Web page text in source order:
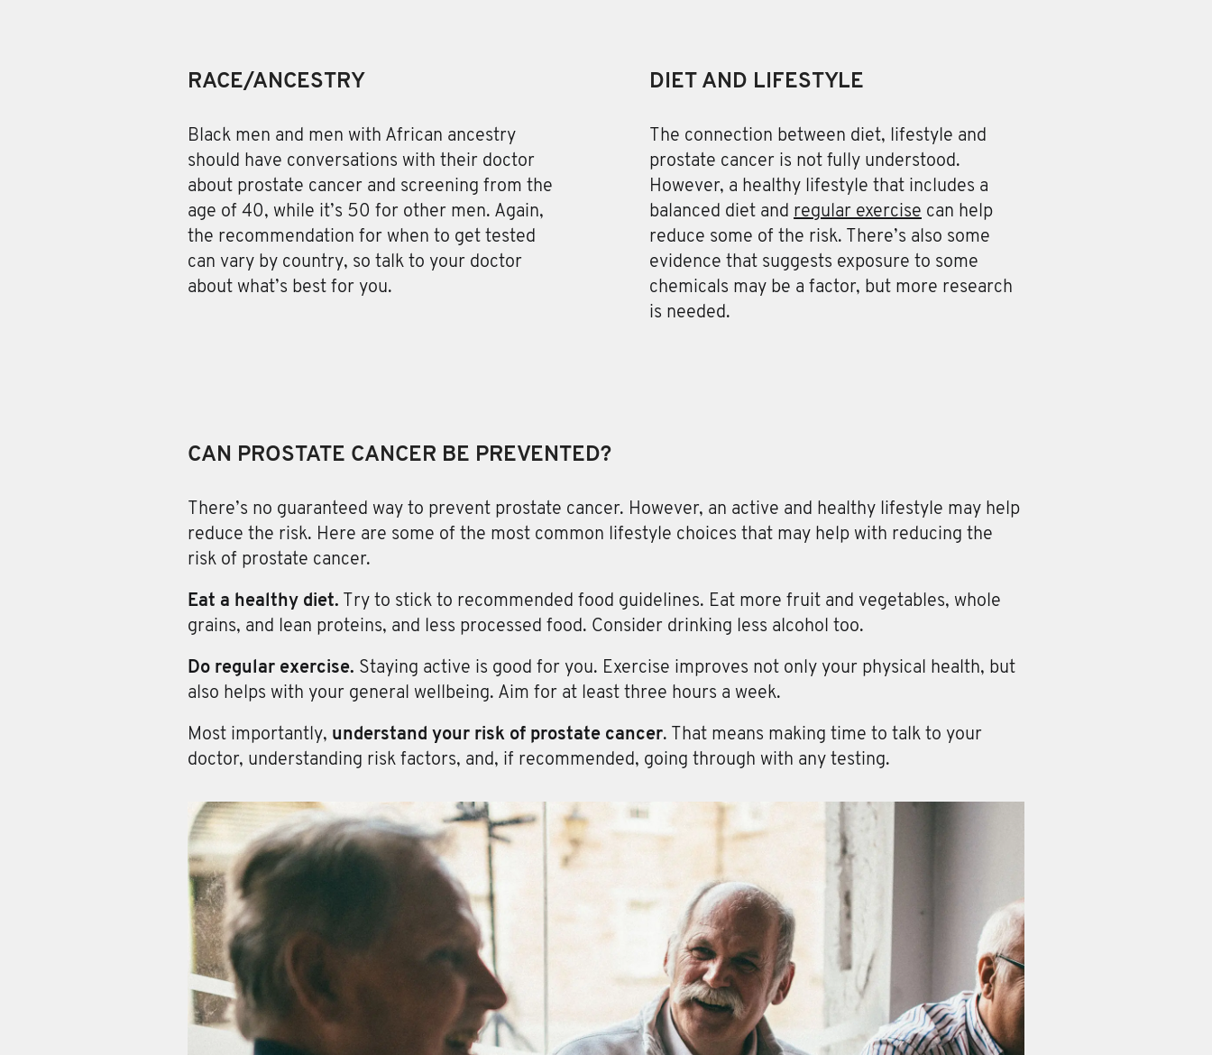
RACE/ANCESTRY
Black men and men with African ancestry
should have conversations with their doctor
about prostate cancer and screening from the
age of 40, while it’s 50 for other men. Again,
the recommendation for when to get tested
can vary by country, so talk to your doctor
about what’s best for you.
DIET AND LIFESTYLE
The connection between diet, lifestyle and
prostate cancer is not fully understood.
However, a healthy lifestyle that includes a
balanced diet and regular exercise can help
reduce some of the risk. There’s also some
evidence that suggests exposure to some
chemicals may be a factor, but more research
is needed.
CAN PROSTATE CANCER BE PREVENTED?
There’s no guaranteed way to prevent prostate cancer. However, an active and healthy lifestyle may help
reduce the risk. Here are some of the most common lifestyle choices that may help with reducing the
risk of prostate cancer.
Eat a healthy diet. Try to stick to recommended food guidelines. Eat more fruit and vegetables, whole
grains, and lean proteins, and less processed food. Consider drinking less alcohol too.
Do regular exercise. Staying active is good for you. Exercise improves not only your physical health, but
also helps with your general wellbeing. Aim for at least three hours a week.
Most importantly, understand your risk of prostate cancer. That means making time to talk to your
doctor, understanding risk factors, and, if recommended, going through with any testing.